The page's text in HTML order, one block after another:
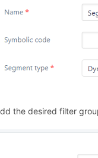
the desired filter